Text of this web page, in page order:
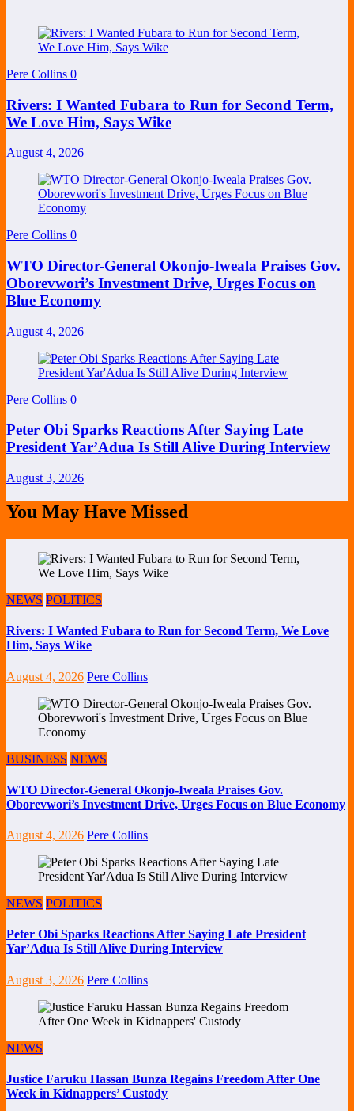
Pere Collins 0
Rivers: I Wanted Fubara to Run for Second Term,
We Love Him, Says Wike
August 4, 2026
Pere Collins 0
WTO Director-General Okonjo-Iweala Praises Gov.
Oborevwori’s Investment Drive, Urges Focus on
Blue Economy
August 4, 2026
Pere Collins 0
Peter Obi Sparks Reactions After Saying Late
President Yar’Adua Is Still Alive During Interview
August 3, 2026
You May Have Missed
NEWS POLITICS
Rivers: I Wanted Fubara to Run for Second Term, We Love
Him, Says Wike
August 4, 2026 Pere Collins
BUSINESS NEWS
WTO Director-General Okonjo-Iweala Praises Gov.
Oborevwori’s Investment Drive, Urges Focus on Blue Economy
August 4, 2026 Pere Collins
NEWS POLITICS
Peter Obi Sparks Reactions After Saying Late President
Yar’Adua Is Still Alive During Interview
August 3, 2026 Pere Collins
NEWS
Justice Faruku Hassan Bunza Regains Freedom After One
Week in Kidnappers’ Custody